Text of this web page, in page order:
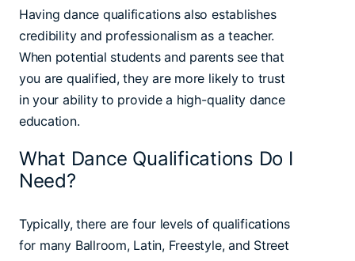
Having dance qualifications also establishes
credibility and professionalism as a teacher.
When potential students and parents see that
you are qualified, they are more likely to trust
in your ability to provide a high-quality dance
education.
What Dance Qualifications Do I
Need?
Typically, there are four levels of qualifications
for many Ballroom, Latin, Freestyle, and Street